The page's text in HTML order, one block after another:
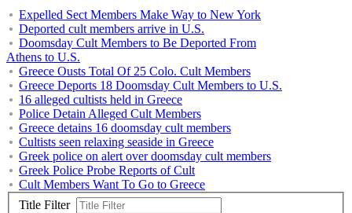
Expelled Sect Members Make Way to New York
Deported cult members arrive in U.S.
Doomsday Cult Members to Be Deported From
Athens to U.S.
Greece Ousts Total Of 25 Colo. Cult Members
Greece Deports 18 Doomsday Cult Members to U.S.
16 alleged cultists held in Greece
Police Detain Alleged Cult Members
Greece detains 16 doomsday cult members
Cultists seen relaxing seaside in Greece
Greek police on alert over doomsday cult members
Greek Police Probe Reports of Cult
Cult Members Want To Go to Greece
Title Filter